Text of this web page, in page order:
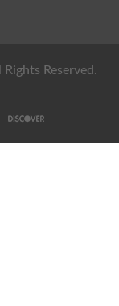
Reserved.